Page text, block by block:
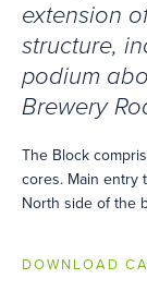
extension
structure,
podium
Brewery
The Block
cores. Main entry
North side of the
DOWNLOAD